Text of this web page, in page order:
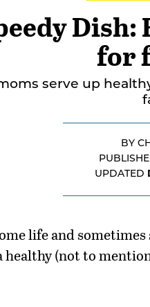
for
serve up
BY
UPDATED
life and
healthy (not to